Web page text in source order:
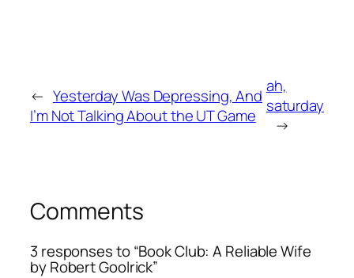
← Yesterday Was Depressing, And
I’m Not Talking About the UT Game
ah,
saturday
→
Comments
3 responses to “Book Club: A Reliable Wife
by Robert Goolrick”